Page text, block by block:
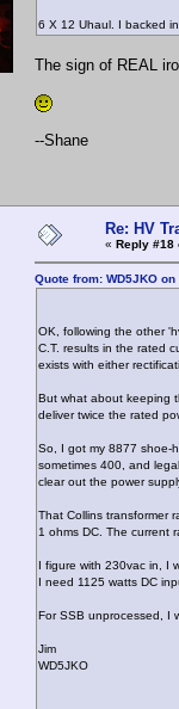
6 X 12 Uhaul. I backed
The sign of REAL
--Shane
Re: HV
« Reply #18
Quote from: WD5JKO
OK, following the other
C.T. results in the rated
exists with either
But what about keeping
deliver twice the rated
So, I got my 8877 shoe-
sometimes 400, and
clear out the power
That Collins transformer
1 ohms DC. The current
I figure with 230vac in, I
I need 1125 watts DC
For SSB unprocessed, I
Jim
WD5JKO